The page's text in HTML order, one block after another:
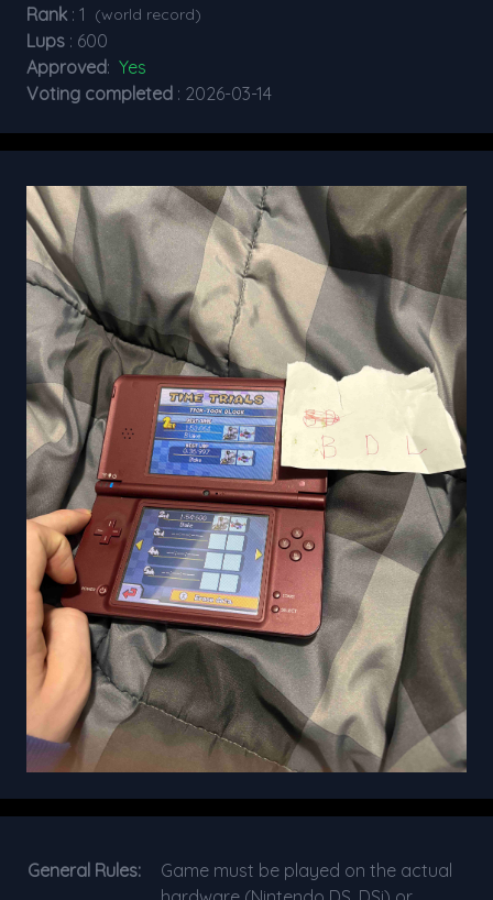
Rank : 1 (world record)
Lups : 600
Approved: Yes
Voting completed : 2026-03-14
General Rules:
Game must be played on the actual